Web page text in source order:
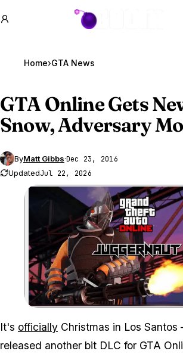
GTA BOOM
Home›GTA News
GTA OnlineGets
Snow, Adversary
ByMatt Gibbs·Dec 23, 2016
UpdatedJul 22, 2026
Zoom image:
It's officially Christmas in Los
released another bit DLC for GTA